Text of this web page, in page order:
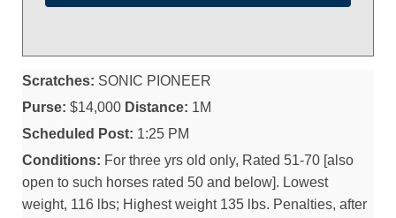
Scratches: SONIC PIONEER
Purse: $14,000 Distance: 1M
Scheduled Post: 1:25 PM
Conditions: For three yrs old only, Rated 51-70 [also
open to such horses rated 50 and below]. Lowest
weight, 116 lbs; Highest weight 135 lbs. Penalties, after